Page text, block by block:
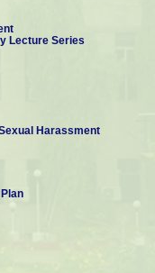
Lecture Series
Harassment